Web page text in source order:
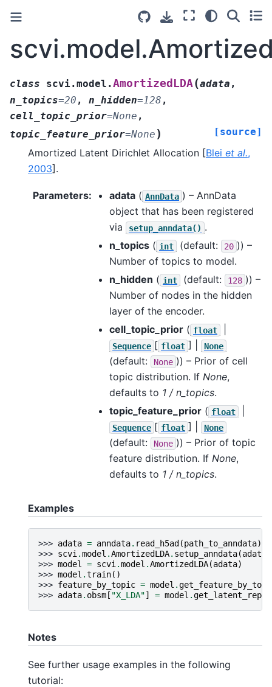
class scvi.model.AmortizedLDA(adata ,
n_topics=20 , n_hidden=128 ,
cell_topic_prior=None ,
topic_feature_prior=None ) [source]
Amortized Latent Dirichlet Allocation [Blei et al.,
2003].
Parameters: adata ( AnnData ) – AnnData
object that has been registered
via
setup_anndata() .
n_topics ( int (default: 20 )) –
Number of topics to model.
n_hidden ( int (default: 128 )) –
Number of nodes in the hidden
layer of the encoder.
cell_topic_prior ( float
Sequence [ float ] | None
(default: None )) – Prior of cell
topic distribution. If None,
defaults to 1 / n_topics.
topic_feature_prior ( float
Sequence [ float ] | None
(default: None )) – Prior of topic
feature distribution. If None,
defaults to 1 / n_topics.
Examples
>>> adata = anndata. read_h5ad(path_to_anndata)
>>> scvi .model .AmortizedLDA. setup_anndata(adata
>>> model = scvi .model .AmortizedLDA(adata)
>>> model .train()
>>> feature_by_topic = model .
>>> adata. obsm[ "X_LDA"] = model .
Notes
See further usage examples in the following
tutorial: